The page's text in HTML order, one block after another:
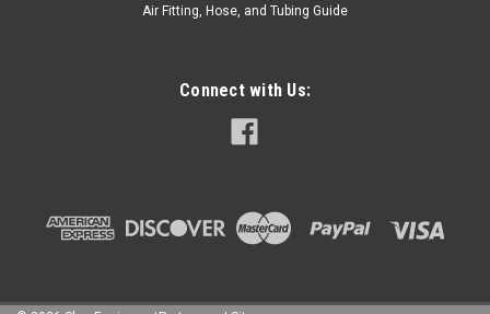
Air Fitting, Hose, and Tubing Guide
Connect with Us: